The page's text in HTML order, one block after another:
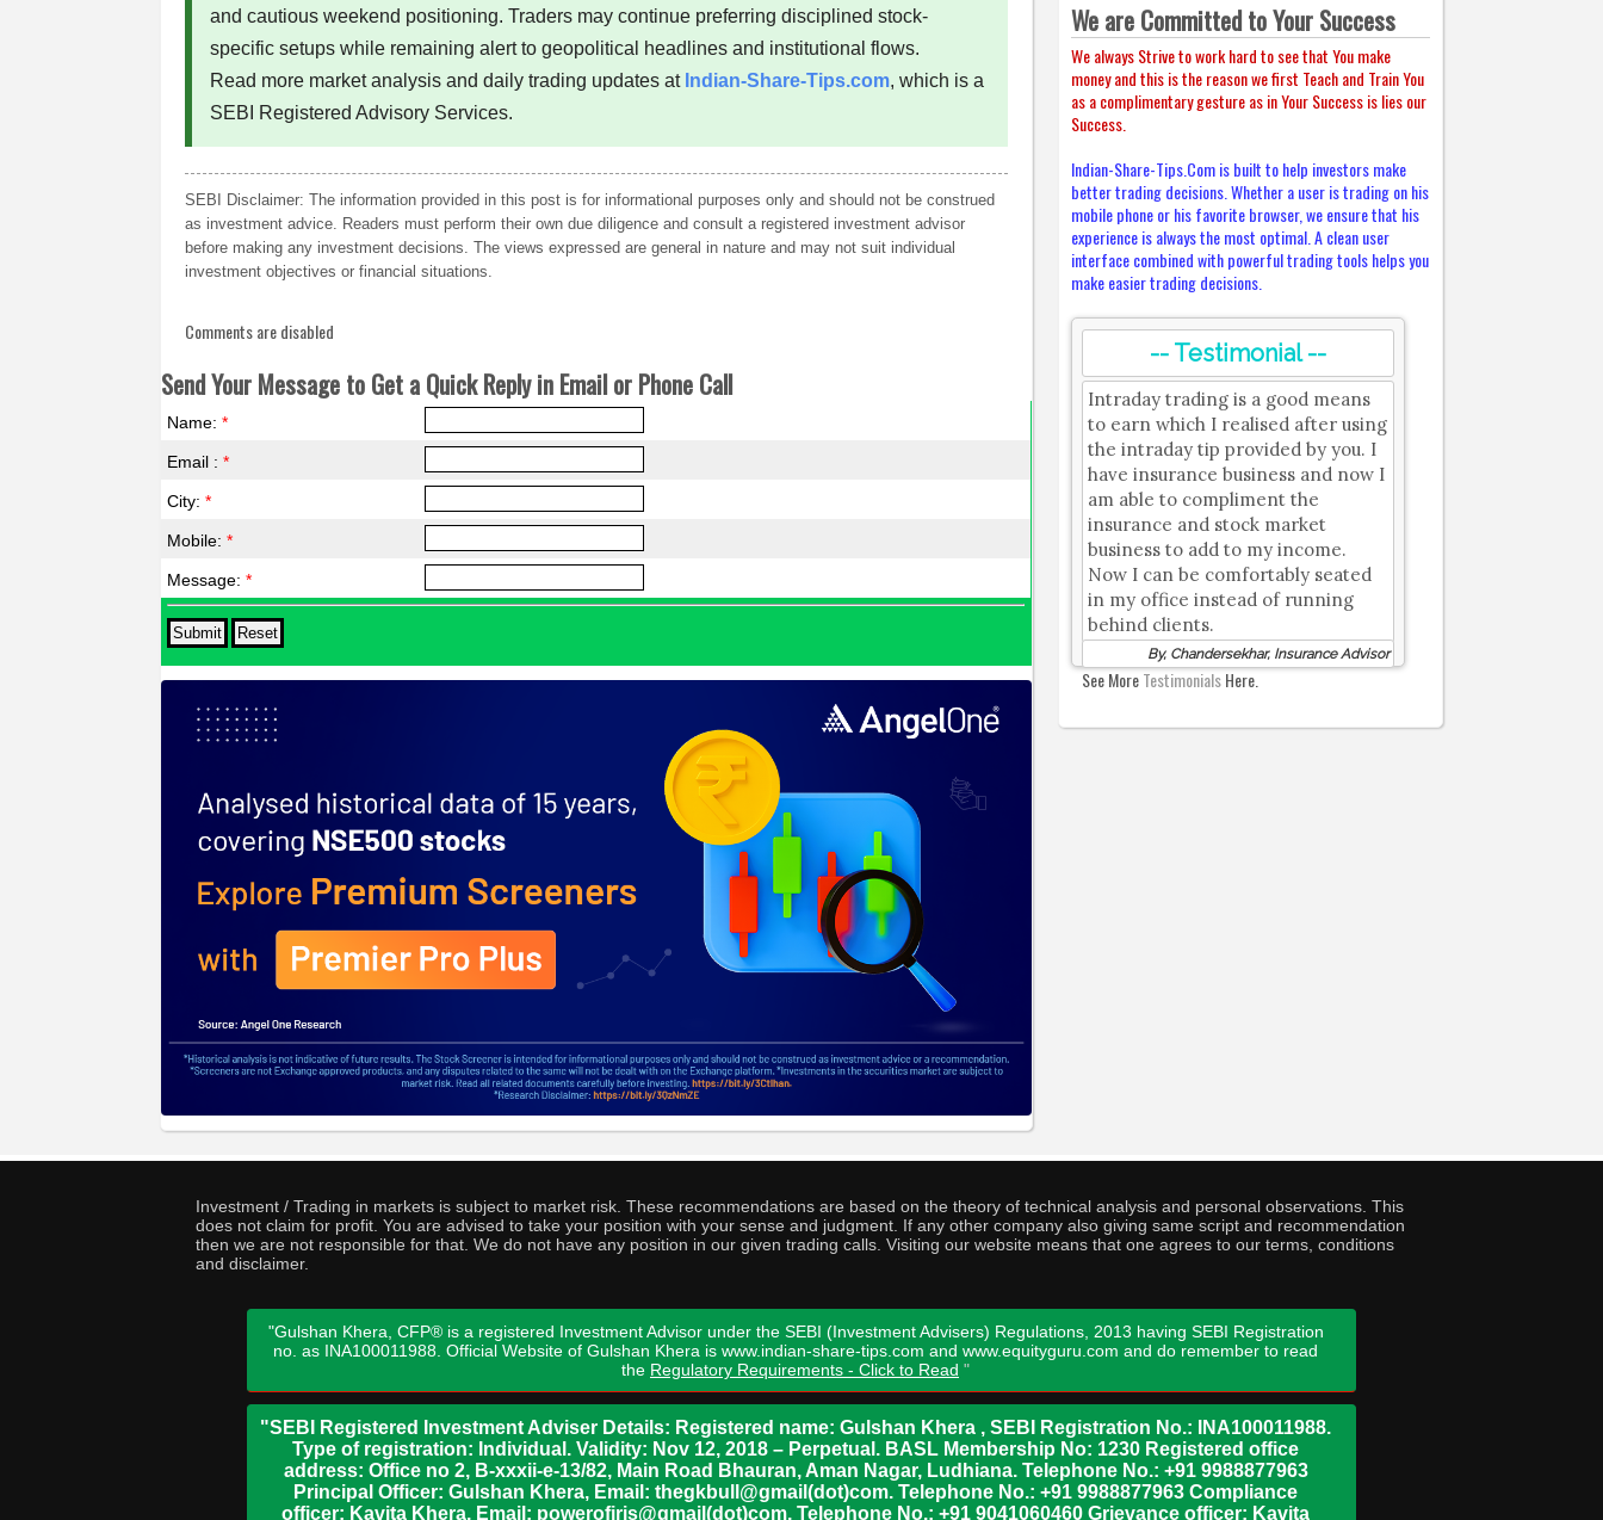
and cautious weekend positioning. Traders may continue preferring disciplined stock-
specific setups while remaining alert to geopolitical headlines and institutional flows.
Read more market analysis and daily trading updates at Indian-Share-Tips.com, which is a
SEBI Registered Advisory Services.
SEBI Disclaimer: The information provided in this post is for informational purposes only and should not be construed
as investment advice. Readers must perform their own due diligence and consult a registered investment advisor
before making any investment decisions. The views expressed are general in nature and may not suit individual
investment objectives or financial situations.
Comments are disabled
Send Your Message to Get a Quick Reply in Email or Phone Call
Name:*
Email :*
City:*
Mobile:*
Message:*
We are Committed to Your Success
We always Strive to work hard to see that You make
money and this is the reason we first Teach and Train You
as a complimentary gesture as in Your Success is lies our
Success.
Indian-Share-Tips.Com is built to help investors make
better trading decisions. Whether a user is trading on his
mobile phone or his favorite browser, we ensure that his
experience is always the most optimal. A clean user
interface combined with powerful trading tools helps you
make easier trading decisions.
-- Testimonial --
Intraday trading is a good means
to earn which I realised after using
the intraday tip provided by you. I
have insurance business and now I
am able to compliment the
insurance and stock market
business to add to my income.
Now I can be comfortably seated
in my office instead of running
behind clients.
By, Chandersekhar, Insurance Advisor
See MoreTestimonialsHere.
Investment / Trading in markets is subject to market risk. These recommendations are based on the theory of technical analysis and personal observations. This
does not claim for profit. You are advised to take your position with your sense and judgment. If any other company also giving same script and recommendation
then we are not responsible for that. We do not have any position in our given trading calls. Visiting our website means that one agrees to our terms, conditions
and disclaimer.
"Gulshan Khera, CFP® is a registered Investment Advisor under the SEBI (Investment Advisers) Regulations, 2013 having SEBI Registration
no. as INA100011988. Official Website of Gulshan Khera is www.indian-share-tips.com and www.equityguru.com and do remember to read
the Regulatory Requirements - Click to Read "
"SEBI Registered Investment Adviser Details: Registered name: Gulshan Khera , SEBI Registration No.: INA100011988.
Type of registration: Individual. Validity: Nov 12, 2018 – Perpetual. BASL Membership No: 1230 Registered office
address: Office no 2, B-xxxii-e-13/82, Main Road Bhauran, Aman Nagar, Ludhiana. Telephone No.: +91 9988877963
Principal Officer: Gulshan Khera, Email: thegkbull@gmail(dot)com. Telephone No.: +91 9988877963 Compliance
officer: Kavita Khera, Email: powerofiris@gmail(dot)com, Telephone No.: +91 9041060460 Grievance officer: Kavita